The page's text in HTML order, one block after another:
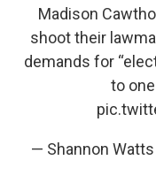
Madison
shoot their
demands for
to
— Shannon